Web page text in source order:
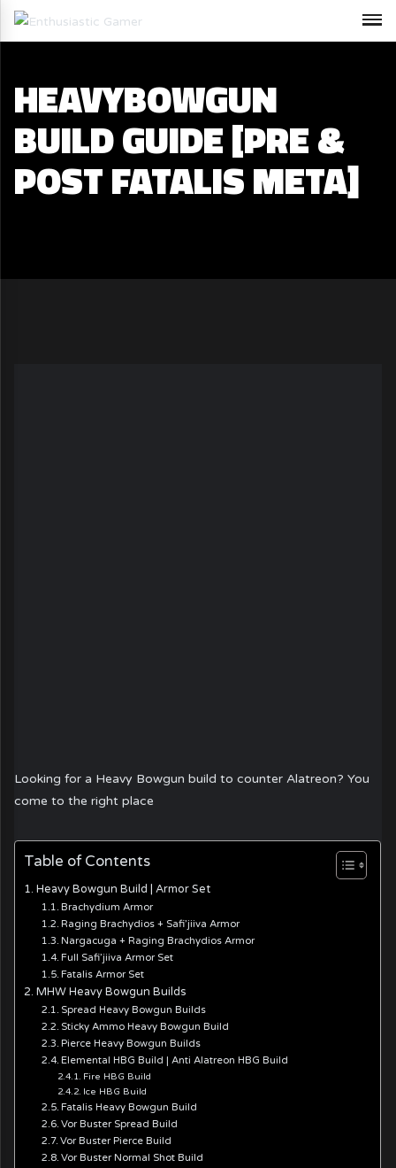
HEAVYBOWGUN
BUILD GUIDE [PRE &
POST FATALIS META]
Looking for a Heavy Bowgun build to counter Alatreon? You
come to the right place
Table of Contents
Heavy Bowgun Build | Armor Set
Brachydium Armor
Raging Brachydios + Safi’jiiva Armor
Nargacuga + Raging Brachydios Armor
Full Safi’jiiva Armor Set
Fatalis Armor Set
MHW Heavy Bowgun Builds
Spread Heavy Bowgun Builds
Sticky Ammo Heavy Bowgun Build
Pierce Heavy Bowgun Builds
Elemental HBG Build | Anti Alatreon HBG Build
Fire HBG Build
Ice HBG Build
Fatalis Heavy Bowgun Build
Vor Buster Spread Build
Vor Buster Pierce Build
Vor Buster Normal Shot Build